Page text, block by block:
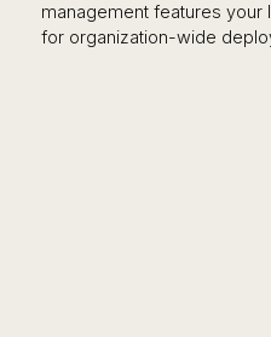
management features your
for organization-wide